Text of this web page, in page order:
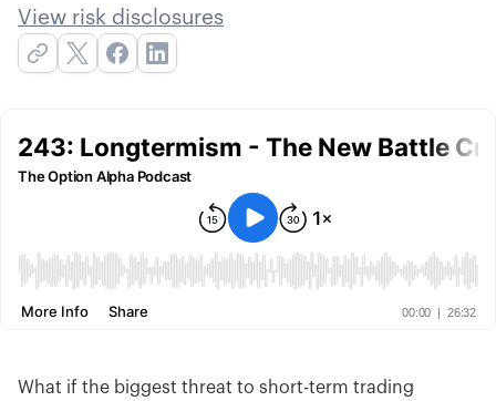
View risk disclosures
What if the biggest threat to short-term trading